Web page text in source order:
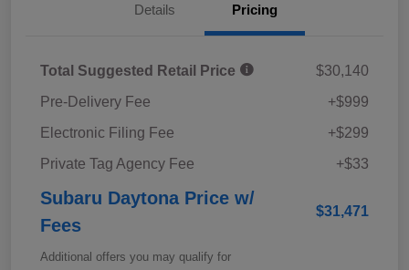
Details Pricing
Total Suggested Retail Price
$30,140
Pre-Delivery Fee
+$999
Electronic Filing Fee
+$299
Private Tag Agency Fee
+$33
Subaru Daytona Price w/
Fees
$31,471
Additional offers you may qualify for